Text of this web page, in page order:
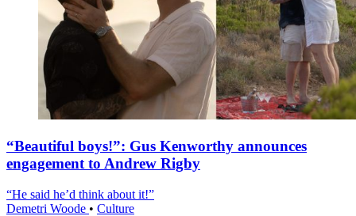
“Beautiful boys!”: Gus Kenworthy announces
engagement to Andrew Rigby
“He said he’d think about it!”
Demetri Woode • Culture